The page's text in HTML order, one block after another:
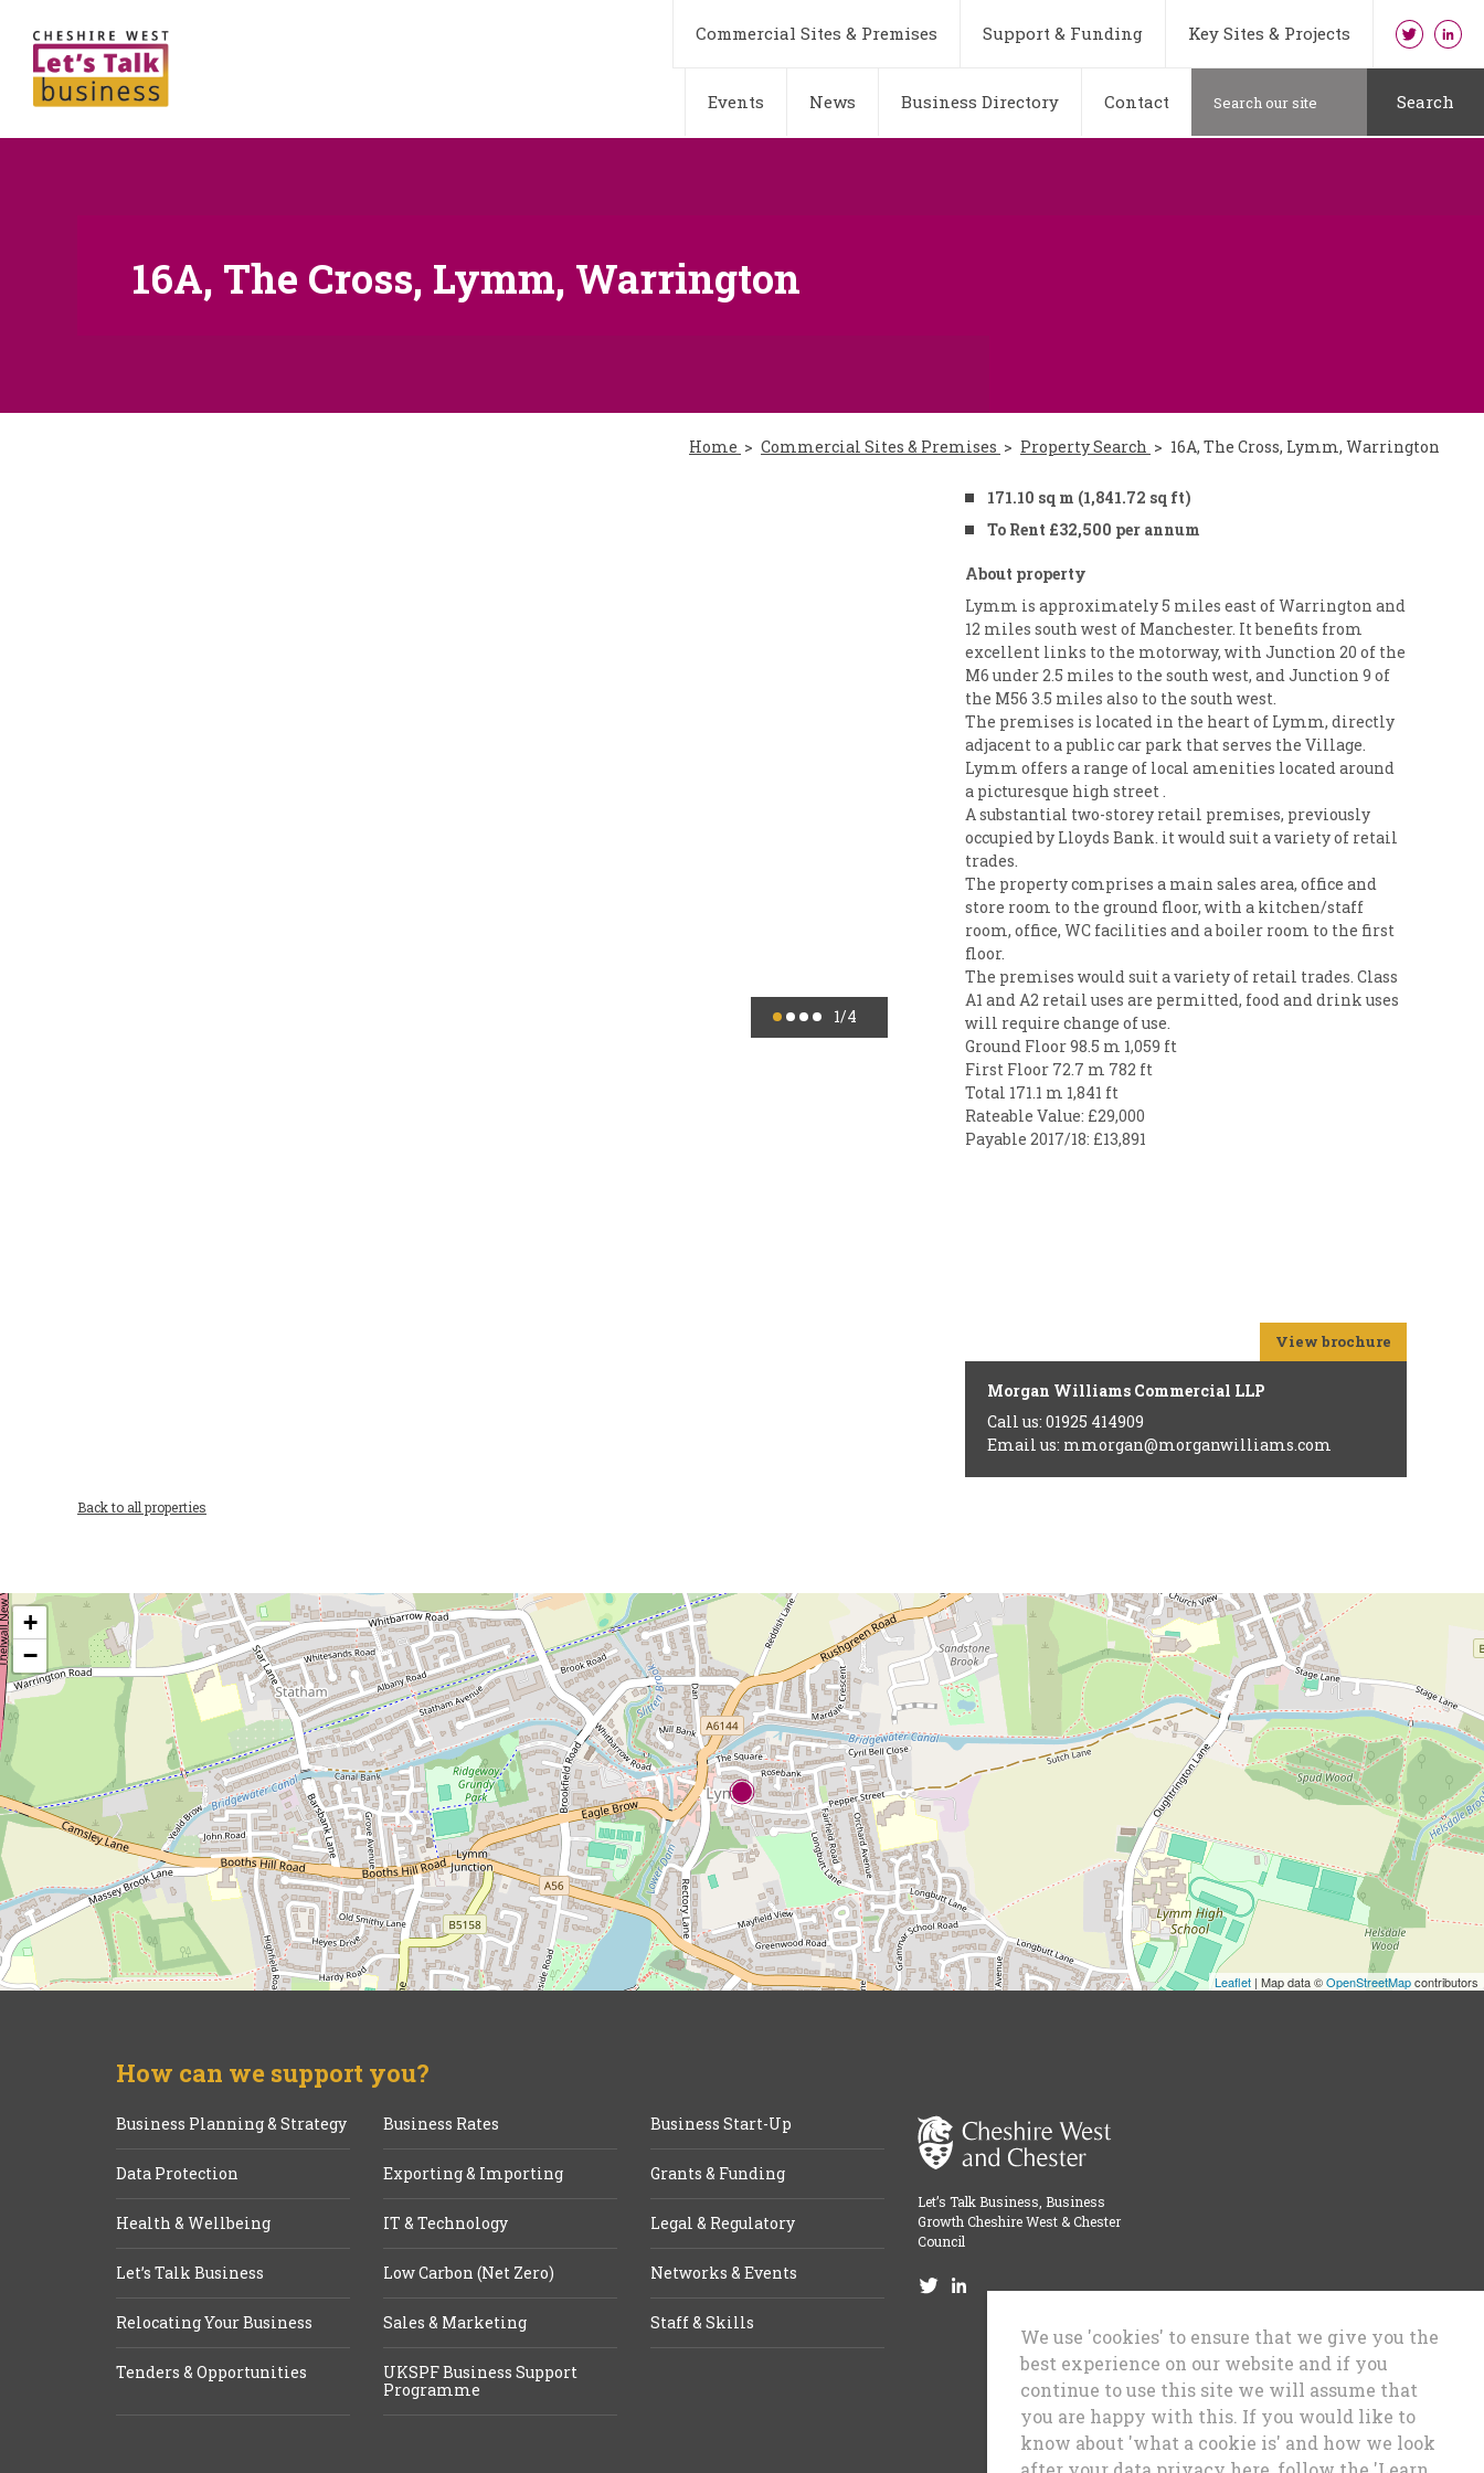
Commercial Sites & Premises Support & Funding Key Sites & Projects
Events News Business Directory Contact Search
16A, The Cross, Lymm, Warrington
Home Commercial Sites & Premises Property Search 16A, The Cross, Lymm, Warrington
1/4
171.10 sq m (1,841.72 sq ft)
To Rent £32,500 per annum
About property
Lymm is approximately 5 miles east of Warrington and
12 miles south west of Manchester. It benefits from
excellent links to the motorway, with Junction 20 of the
M6 under 2.5 miles to the south west, and Junction 9 of
the M56 3.5 miles also to the south west.
The premises is located in the heart of Lymm, directly
adjacent to a public car park that serves the Village.
Lymm offers a range of local amenities located around
a picturesque high street .
A substantial two-storey retail premises, previously
occupied by Lloyds Bank. it would suit a variety of retail
trades.
The property comprises a main sales area, office and
store room to the ground floor, with a kitchen/staff
room, office, WC facilities and a boiler room to the first
floor.
The premises would suit a variety of retail trades. Class
A1 and A2 retail uses are permitted, food and drink uses
will require change of use.
Ground Floor 98.5 m 1,059 ft
First Floor 72.7 m 782 ft
Total 171.1 m 1,841 ft
Rateable Value: £29,000
Payable 2017/18: £13,891
View brochure
Morgan Williams Commercial LLP
Call us: 01925 414909
Email us: mmorgan@morganwilliams.com
Back to all properties
+
−
Leaflet | Map data ©OpenStreetMapcontributors
How can we support you?
Business Planning & Strategy Business Rates Business Start-Up
Data Protection Exporting & Importing Grants & Funding
Health & Wellbeing IT & Technology Legal & Regulatory
Let’s Talk Business Low Carbon (Net Zero) Networks & Events
Relocating Your Business Sales & Marketing Staff & Skills
Tenders & Opportunities
UKSPF Business Support
Programme
Let’s Talk Business, Business
Growth Cheshire West & Chester
Council
We use 'cookies' to ensure that we give you the
best experience on our website and if you
continue to use this site we will assume that
you are happy with this. If you would like to
know about 'what a cookie is' and how we look